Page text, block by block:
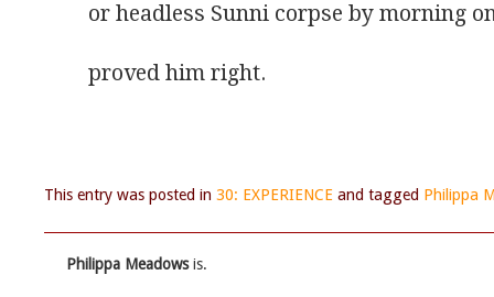
or headless Sunni corpse by morning
proved him right.
This entry was posted in 30: EXPERIENCE and tagged Philippa
Philippa Meadowsis.